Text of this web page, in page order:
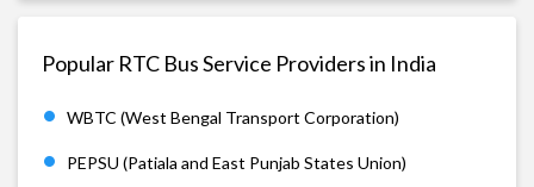
Popular RTC Bus Service Providers in India
WBTC (West Bengal Transport Corporation)
PEPSU (Patiala and East Punjab States Union)